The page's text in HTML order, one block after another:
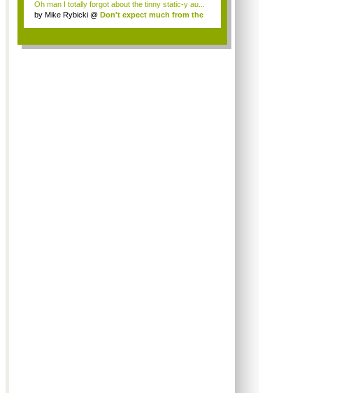
Oh man I totally forgot about the tinny static-y au...
by Mike Rybicki @ Don't expect much from the